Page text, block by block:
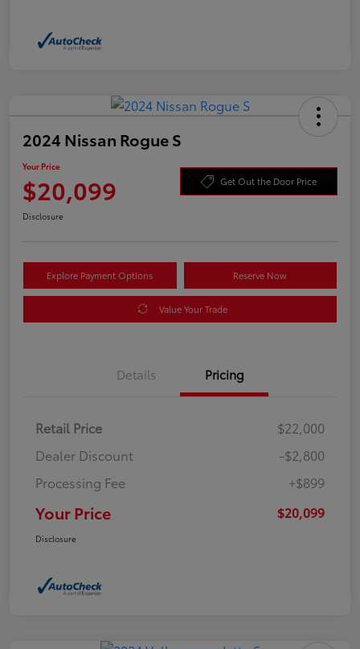
2024 Nissan Rogue S
Your Price
$20,099 Get Out the Door Price
Disclosure
Explore Payment Options Reserve Now
Value Your Trade
Details Pricing
Retail Price
$22,000
Dealer Discount
-$2,800
Processing Fee
+$899
Your Price $20,099
Disclosure